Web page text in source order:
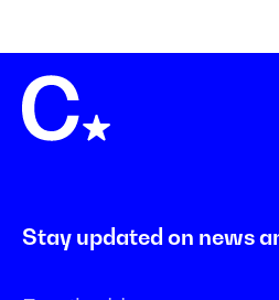
Stay updated on news